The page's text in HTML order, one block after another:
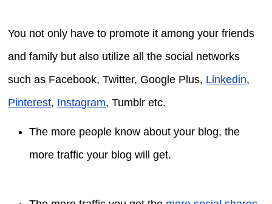
You not only have to promote it among your friends
and family but also utilize all the social networks
such as Facebook, Twitter, Google Plus, Linkedin,
Pinterest, Instagram, Tumblr etc.
The more people know about your blog, the
more traffic your blog will get.